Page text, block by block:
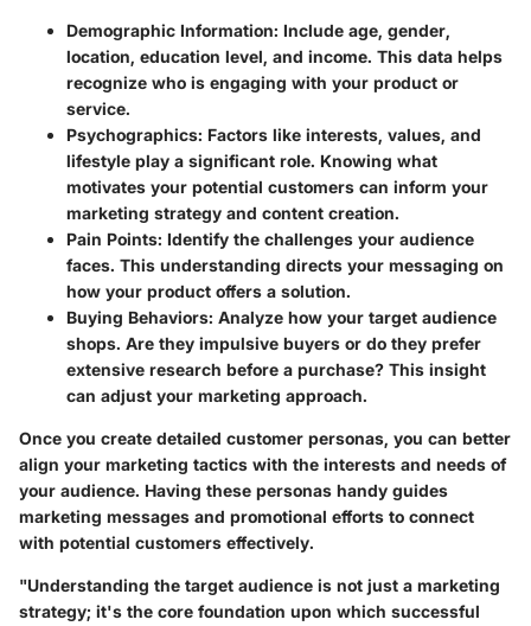
Demographic Information: Include age, gender,
location, education level, and income. This data helps
recognize who is engaging with your product or
service.
Psychographics: Factors like interests, values, and
lifestyle play a significant role. Knowing what
motivates your potential customers can inform your
marketing strategy and content creation.
Pain Points: Identify the challenges your audience
faces. This understanding directs your messaging on
how your product offers a solution.
Buying Behaviors: Analyze how your target audience
shops. Are they impulsive buyers or do they prefer
extensive research before a purchase? This insight
can adjust your marketing approach.
Once you create detailed customer personas, you can better
align your marketing tactics with the interests and needs of
your audience. Having these personas handy guides
marketing messages and promotional efforts to connect
with potential customers effectively.
"Understanding the target audience is not just a marketing
strategy; it's the core foundation upon which successful